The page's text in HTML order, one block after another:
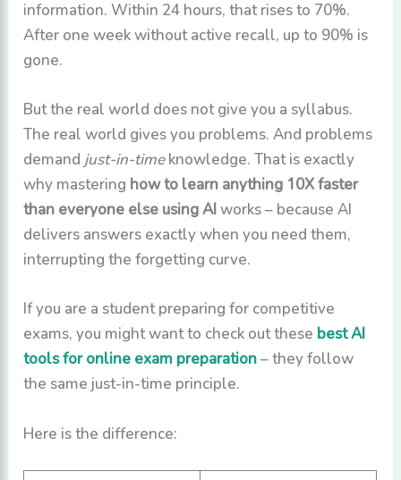
information. Within 24 hours, that rises to 70%.
After one week without active recall, up to 90% is
gone.
But the real world does not give you a syllabus.
The real world gives you problems. And problems
demand just-in-timeknowledge. That is exactly
why mastering how to learn anything 10X faster
than everyone else using AI works – because AI
delivers answers exactly when you need them,
interrupting the forgetting curve.
If you are a student preparing for competitive
exams, you might want to check out these best AI
tools for online exam preparation – they follow
the same just-in-time principle.
Here is the difference: